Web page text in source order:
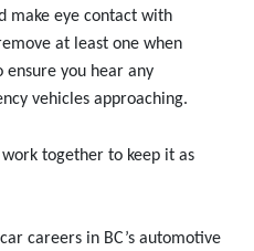
make eye contact with
at least one when
you hear any
vehicles approaching.
together to keep it as
careers in BC’s automotive